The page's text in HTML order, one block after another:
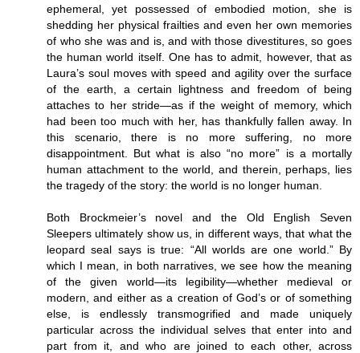
ephemeral, yet possessed of embodied motion, she is
shedding her physical frailties and even her own memories
of who she was and is, and with those divestitures, so goes
the human world itself. One has to admit, however, that as
Laura’s soul moves with speed and agility over the surface
of the earth, a certain lightness and freedom of being
attaches to her stride—as if the weight of memory, which
had been too much with her, has thankfully fallen away. In
this scenario, there is no more suffering, no more
disappointment. But what is also “no more” is a mortally
human attachment to the world, and therein, perhaps, lies
the tragedy of the story: the world is no longer human.
Both Brockmeier’s novel and the Old English Seven
Sleepers ultimately show us, in different ways, that what the
leopard seal says is true: “All worlds are one world.” By
which I mean, in both narratives, we see how the meaning
of the given world—its legibility—whether medieval or
modern, and either as a creation of God’s or of something
else, is endlessly transmogrified and made uniquely
particular across the individual selves that enter into and
part from it, and who are joined to each other, across